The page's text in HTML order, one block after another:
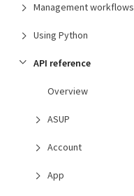
Management workflows
Using Python
API reference
Overview
ASUP
Account
App